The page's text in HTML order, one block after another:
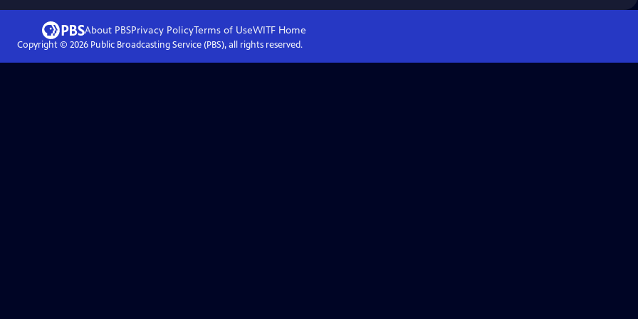
About PBSPrivacy PolicyTerms of UseWITFHome
Copyright © 2026Public Broadcasting Service (PBS), all rights reserved.